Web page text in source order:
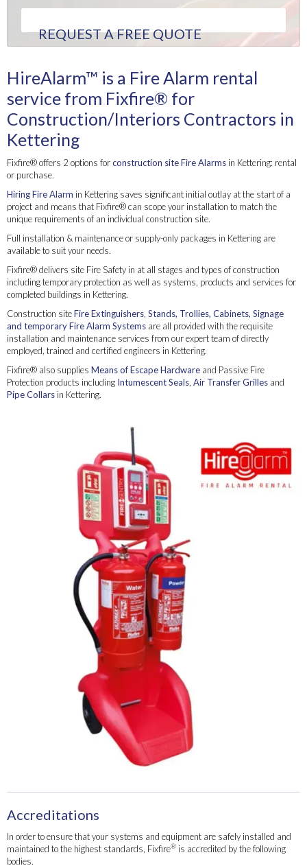
REQUEST A FREE QUOTE
HireAlarm™ is a Fire Alarm rental
service from Fixfire® for
Construction/Interiors Contractors in
Kettering
Fixfire® offers 2 options forconstruction site Fire Alarms in Kettering: rental
or purchase.
Hiring Fire Alarm in Kettering saves significant initial outlay at the start of a
project and means that Fixfire® can scope your installation to match the
unique requirements of an individual construction site.
Full installation & maintenance or supply-only packages in Kettering are
available to suit your needs.
Fixfire® delivers site Fire Safety in at all stages and types of construction
including temporary protection as well as systems, products and services for
completed buildings in Kettering.
Construction siteFire Extinguishers, Stands, Trollies, Cabinets, Signage
and temporary Fire Alarm Systems are all provided with the requisite
installation and maintenance services from our expert team of directly
employed, trained and certified engineers in Kettering.
Fixfire® also supplies Means of Escape Hardware and Passive Fire
Protection products including Intumescent Seals, Air Transfer Grilles and
Pipe Collars in Kettering.
Accreditations
In order to ensure that your systems and equipment are safely installed and
maintained to the highest standards, Fixfire® is accredited by the following
bodies.